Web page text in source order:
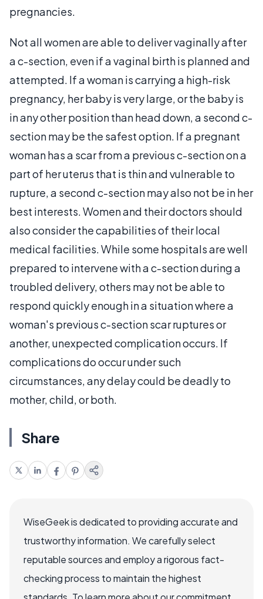
pregnancies.
Not all women are able to deliver vaginally after
a c-section, even if a vaginal birth is planned and
attempted. If a woman is carrying a high-risk
pregnancy, her baby is very large, or the baby is
in any other position than head down, a second c-
section may be the safest option. If a pregnant
woman has a scar from a previous c-section on a
part of her uterus that is thin and vulnerable to
rupture, a second c-section may also not be in her
best interests. Women and their doctors should
also consider the capabilities of their local
medical facilities. While some hospitals are well
prepared to intervene with a c-section during a
troubled delivery, others may not be able to
respond quickly enough in a situation where a
woman's previous c-section scar ruptures or
another, unexpected complication occurs. If
complications do occur under such
circumstances, any delay could be deadly to
mother, child, or both.
Share
WiseGeek is dedicated to providing accurate and
trustworthy information. We carefully select
reputable sources and employ a rigorous fact-
checking process to maintain the highest